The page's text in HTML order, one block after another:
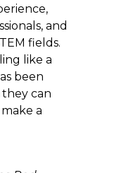
and
fields.
like a
been
can
a